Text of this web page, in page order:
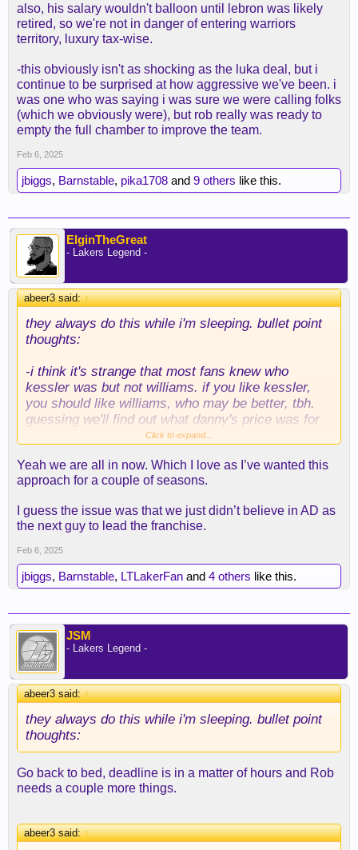
also, his salary wouldn't balloon until lebron was likely
retired, so we're not in danger of entering warriors
territory, luxury tax-wise.
-this obviously isn't as shocking as the luka deal, but i
continue to be surprised at how aggressive we've been. i
was one who was saying i was sure we were calling folks
(which we obviously were), but rob really was ready to
empty the full chamber to improve the team.
Feb 6, 2025
jbiggs, Barnstable, pika1708 and 9 others like this.
ElginTheGreat
- Lakers Legend -
abeer3 said:↑
they always do this while i'm sleeping. bullet point
thoughts:
-i think it's strange that most fans knew who
kessler was but not williams. if you like kessler,
you should like williams, who may be better, tbh.
guessing we'll find out what danny's price was for
kessler at some point; be curious to see.
-like others said, i just assumed he wasn't
available after richards was moved.
-i would have paid knecht and a 1st for kessler
(and probably gone to a swap to get that done,
too), so i'm not too shocked at the price. i was
early on the knecht train, and i still like him, but his
defense was problematically bad, and we had other
numbers in charlotte and will fit well with ball and
miller and bridges. i just couldn't see him slotting
into a win-now team these next couple of years.
-the injuries are indeed a concern, and no, the
lakers saying they're confident in the medicals
does not allay my fears. IF he's able to play 70
games a year going forward, this is a steal. and if
you were interested in robert williams, he was even
more dangerous in this regard, imo.
-we have the last half of this year and maybe into
good. worst case, we'll head all the way into RFA,
Click to expand...
Yeah we are all in now. Which I love as I’ve wanted this
approach for a couple of seasons.
I guess the issue was that we just didn’t believe in AD as
the next guy to lead the franchise.
Feb 6, 2025
jbiggs, Barnstable, LTLakerFan and 4 others like this.
JSM
- Lakers Legend -
abeer3 said:↑
they always do this while i'm sleeping. bullet point
thoughts:
Go back to bed, deadline is in a matter of hours and Rob
needs a couple more things.
abeer3 said:↑